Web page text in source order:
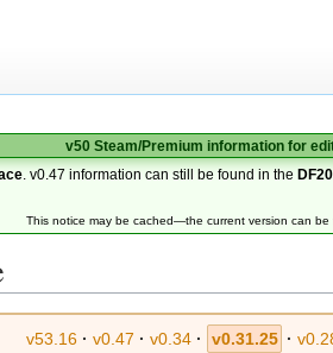
v50 Steam/Premium information for
. v0.47 information can still be found in the
This notice may be cached—the current version can be
v53.16· v0.47 · v0.34· v0.31.25 ·